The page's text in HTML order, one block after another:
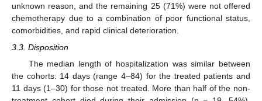
unknown reason, and the remaining 25 (71%) were not offered
chemotherapy due to a combination of poor functional status,
comorbidities, and rapid clinical deterioration.
3.3. Disposition
The median length of hospitalization was similar between
the cohorts: 14 days (range 4–84) for the treated patients and
11 days (1–30) for those not treated. More than half of the non-